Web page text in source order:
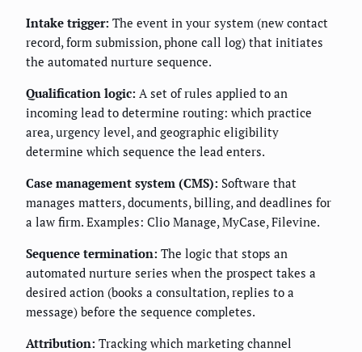
Intake trigger: The event in your system (new contact
record, form submission, phone call log) that initiates
the automated nurture sequence.
Qualification logic: A set of rules applied to an
incoming lead to determine routing: which practice
area, urgency level, and geographic eligibility
determine which sequence the lead enters.
Case management system (CMS): Software that
manages matters, documents, billing, and deadlines for
a law firm. Examples: Clio Manage, MyCase, Filevine.
Sequence termination: The logic that stops an
automated nurture series when the prospect takes a
desired action (books a consultation, replies to a
message) before the sequence completes.
Attribution: Tracking which marketing channel